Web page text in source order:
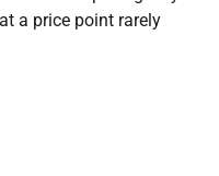
a price point rarely